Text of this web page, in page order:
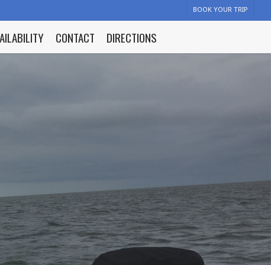
BOOK YOUR TRIP
CONTACT DIRECTIONS